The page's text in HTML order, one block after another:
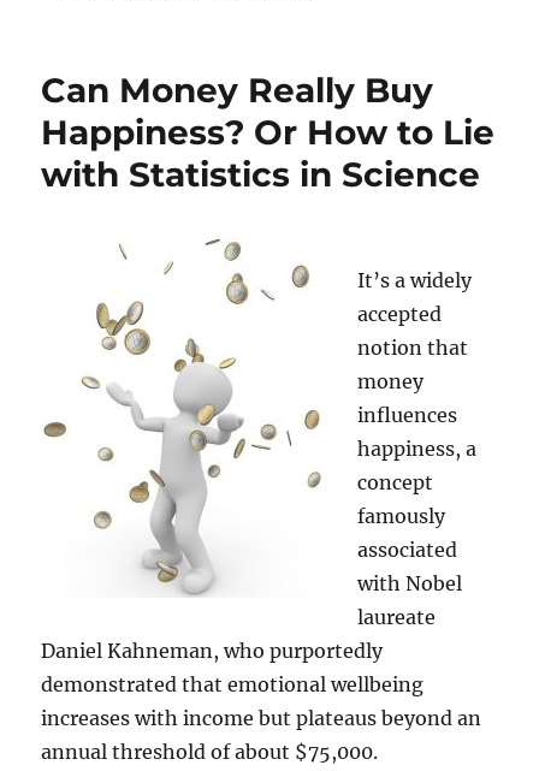
Mini-
ChatGPT
with
R:
From
Transformers!
Can Money Really Buy
Happiness? Or How to Lie
with Statistics in Science
It’s a widely
accepted
notion that
money
influences
happiness, a
concept
famously
associated
with Nobel
laureate
Daniel Kahneman, who purportedly
demonstrated that emotional wellbeing
increases with income but plateaus beyond an
annual threshold of about $75,000.